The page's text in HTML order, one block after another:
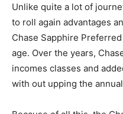
Unlike quite a lot of
to roll again advantages
Chase Sapphire
age. Over the years,
incomes classes and
with out upping the